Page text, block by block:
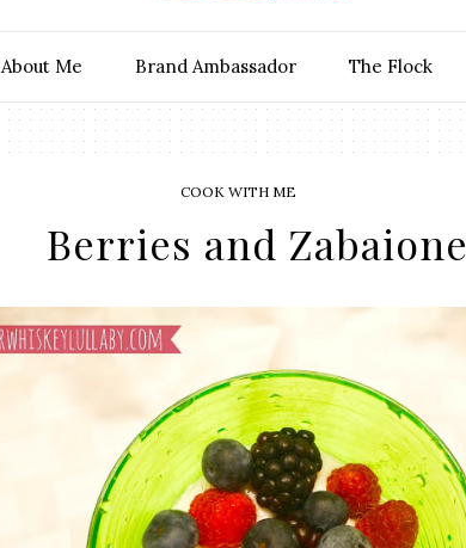
About Me Brand Ambassador The Flock
COOK WITH ME
Berries and Zabaione